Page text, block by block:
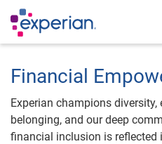
Financial
Experian champions diversity,
belonging, and our deep
financial inclusion is reflected